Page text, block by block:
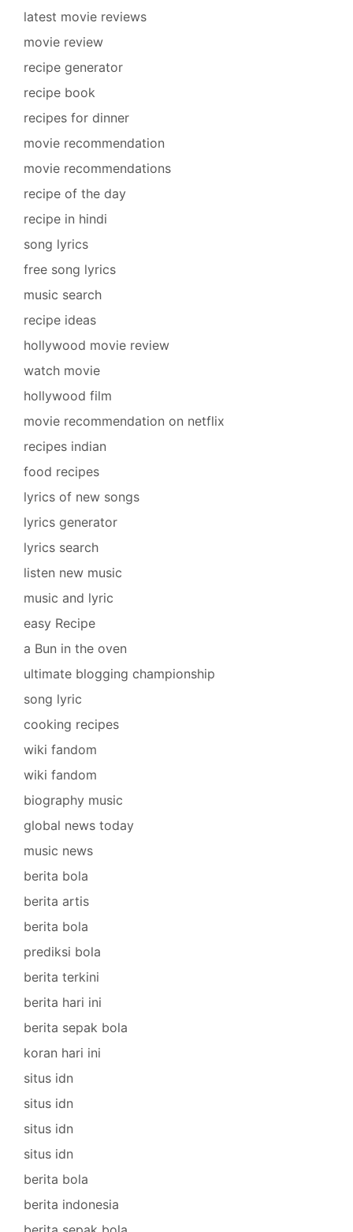
latest movie reviews
movie review
recipe generator
recipe book
recipes for dinner
movie recommendation
movie recommendations
recipe of the day
recipe in hindi
song lyrics
free song lyrics
music search
recipe ideas
hollywood movie review
watch movie
hollywood film
movie recommendation on netflix
recipes indian
food recipes
lyrics of new songs
lyrics generator
lyrics search
listen new music
music and lyric
easy Recipe
a Bun in the oven
ultimate blogging championship
song lyric
cooking recipes
wiki fandom
wiki fandom
biography music
global news today
music news
berita bola
berita artis
berita bola
prediksi bola
berita terkini
berita hari ini
berita sepak bola
koran hari ini
situs idn
situs idn
situs idn
situs idn
berita bola
berita indonesia